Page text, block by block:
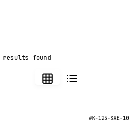
results found
#K-125-SAE-10